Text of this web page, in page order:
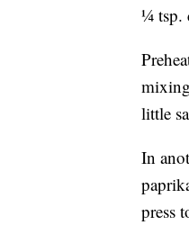
¼ tsp.
little
In
press